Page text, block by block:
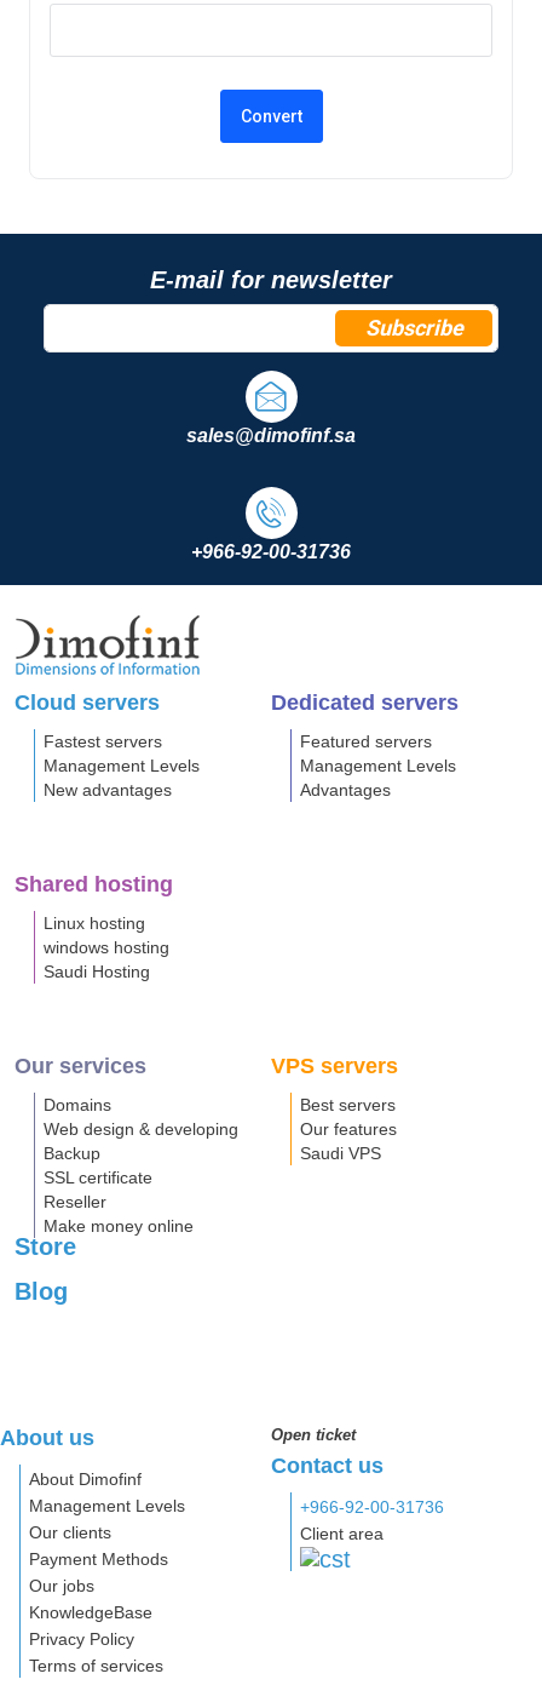
E-mail for newsletter
Subscribe
sales@dimofinf.sa
+966-92-00-31736
Cloud servers
Fastest servers
Management Levels
New advantages
Dedicated servers
Featured servers
Management Levels
Advantages
Shared hosting
Linux hosting
windows hosting
Saudi Hosting
Our services
Domains
Web design & developing
Backup
SSL certificate
Reseller
Make money online
VPS servers
Best servers
Our features
Saudi VPS
Store
Blog
About us
About Dimofinf
Management Levels
Our clients
Payment Methods
Our jobs
KnowledgeBase
Privacy Policy
Terms of services
Open ticket
Contact us
+966-92-00-31736
Client area